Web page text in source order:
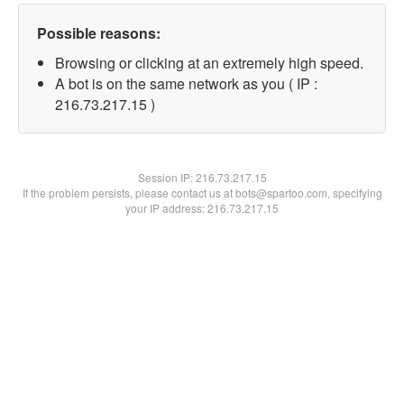
Possible reasons:
Browsing or clicking at an extremely high speed.
A bot is on the same network as you ( IP :
216.73.217.15 )
Session IP:216.73.217.15
If the problem persists, please contact us at bots@spartoo.com, specifying
your IP address: 216.73.217.15